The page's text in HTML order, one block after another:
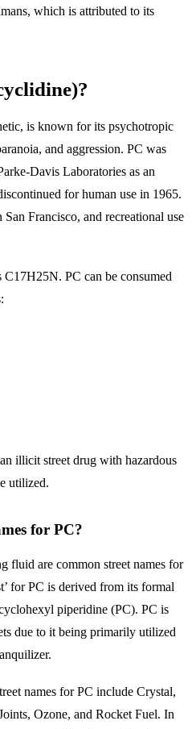
which is attributed to its
is known for its psychotropic
and aggression. PC was
Davis Laboratories as an
for human use in 1965.
Francisco, and recreational use
PC can be consumed
illicit street drug with hazardous
utilized.
for PC?
fluid are common street names for
for PC is derived from its formal
piperidine (PC). PC is
due to it being primarily utilized
names for PC include Crystal,
Ozone, and Rocket Fuel. In